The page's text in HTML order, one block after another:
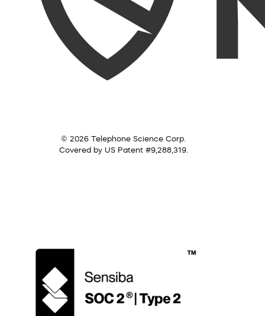
© 2026 Telephone Science Corp.
Covered by US Patent #9,288,319.